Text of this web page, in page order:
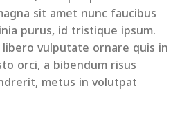
sit amet nunc faucibus
purus, id tristique ipsum.
vulputate ornare quis in
orci, a bibendum risus
metus in volutpat